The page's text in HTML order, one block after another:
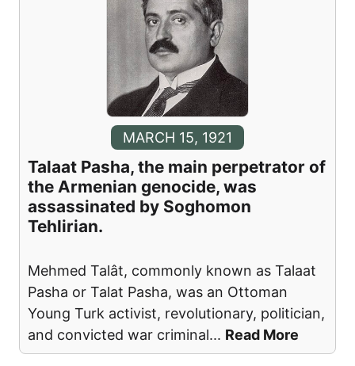
MARCH 15, 1921
Talaat Pasha, the main perpetrator of
the Armenian genocide, was
assassinated by Soghomon
Tehlirian.
Mehmed Talât, commonly known as Talaat
Pasha or Talat Pasha, was an Ottoman
Young Turk activist, revolutionary, politician,
and convicted war criminal... Read More